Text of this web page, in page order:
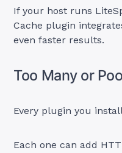
If your host runs
Cache plugin
even faster results.
Too Many or
Every plugin you
Each one can add